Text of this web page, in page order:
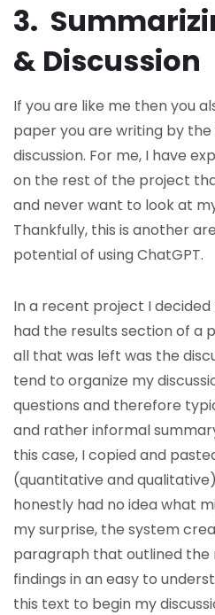
3.
& Discussion
If you are like me then you
paper you are writing by
discussion. For me, I have
on the rest of the project
and never want to look at
Thankfully, this is another
potential of using ChatGPT.
In a recent project I
had the results section of a
all that was left was the
tend to organize my
questions and therefore
and rather informal
this case, I copied and
(quantitative and
honestly had no idea what
my surprise, the system
paragraph that outlined the
findings in an easy to
this text to begin my